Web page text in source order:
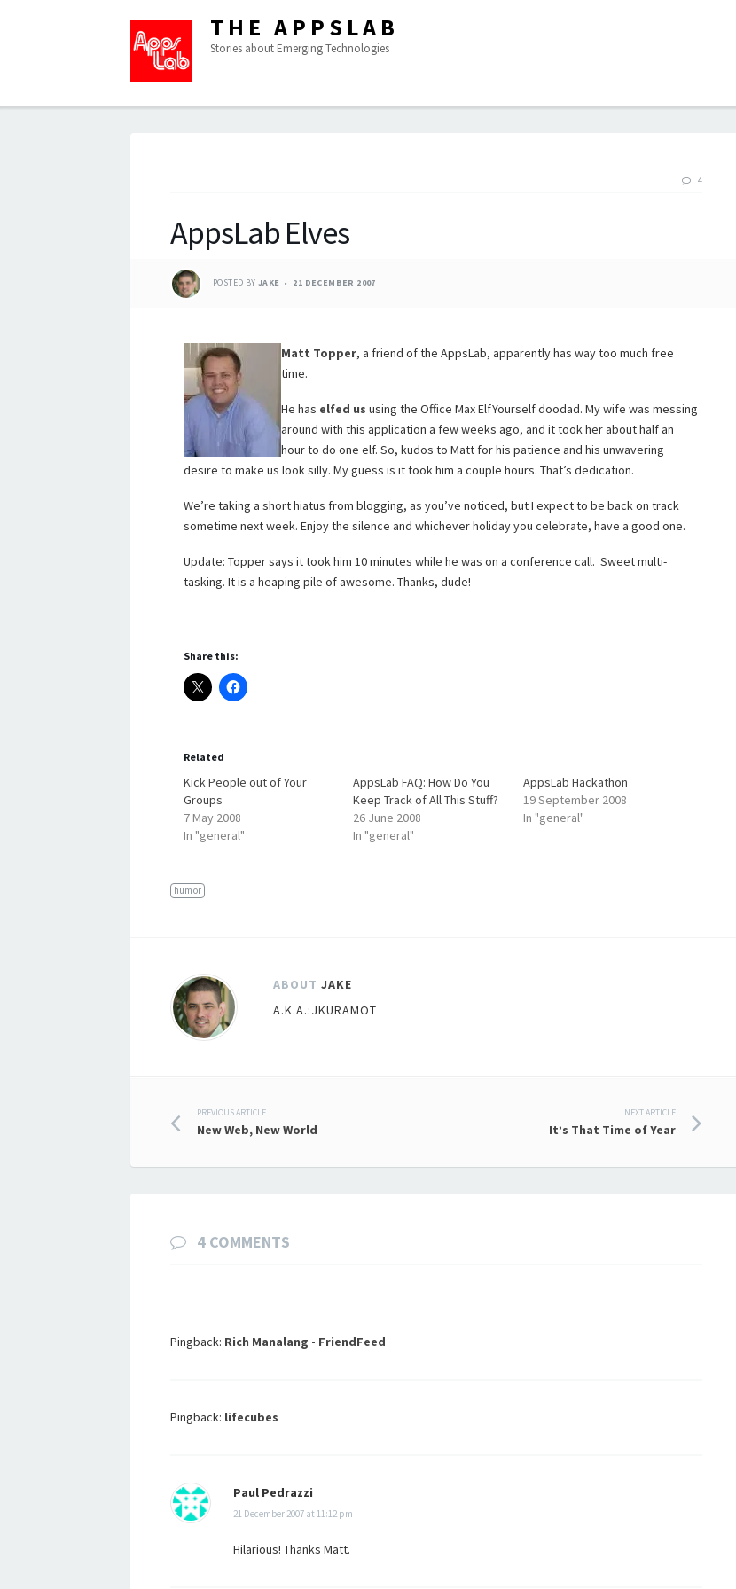
THE APPSLAB
Stories about Emerging Technologies
4
AppsLab Elves
POSTED BY JAKE 21 DECEMBER 2007
Matt Topper, a friend of the AppsLab, apparently has way too much free
time.
He has elfed us using the Office Max ElfYourself doodad. My wife was messing
around with this application a few weeks ago, and it took her about half an
hour to do one elf. So, kudos to Matt for his patience and his unwavering
desire to make us look silly. My guess is it took him a couple hours. That’s dedication.
We’re taking a short hiatus from blogging, as you’ve noticed, but I expect to be back on track
sometime next week. Enjoy the silence and whichever holiday you celebrate, have a good one.
Update: Topper says it took him 10 minutes while he was on a conference call. Sweet multi-
tasking. It is a heaping pile of awesome. Thanks, dude!
Share this:
Related
Kick People out of Your
Groups
7 May 2008
In "general"
AppsLab FAQ: How Do You
Keep Track of All This Stuff?
26 June 2008
In "general"
AppsLab Hackathon
19 September 2008
In "general"
humor
ABOUT JAKE
A.K.A.:JKURAMOT
Post
navigation
PREVIOUS ARTICLE
New Web, New World
NEXT ARTICLE
It’s That Time of Year
4 COMMENTS
Pingback: Rich Manalang - FriendFeed
Pingback: lifecubes
Paul Pedrazzi
21 December 2007 at 11:12 pm
Hilarious! Thanks Matt.